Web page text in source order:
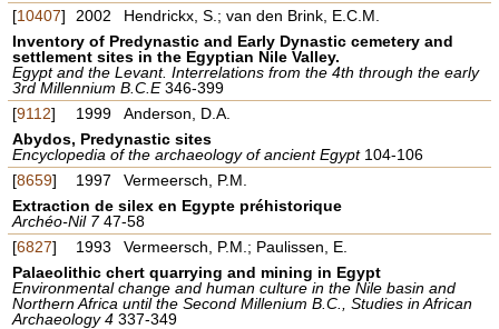
[10407] 2002
Hendrickx, S.; van den Brink, E.C.M.
Inventory of Predynastic and Early Dynastic cemetery and
settlement sites in the Egyptian Nile Valley.
Egypt and the Levant. Interrelations from the 4th through the early
3rd Millennium B.C.E346-399
[9112] 1999
Anderson, D.A.
Abydos, Predynastic sites
Encyclopedia of the archaeology of ancient Egypt 104-106
[8659] 1997
Vermeersch, P.M.
Extraction de silex en Egypte préhistorique
Archéo-Nil 747-58
[6827] 1993
Vermeersch, P.M.; Paulissen, E.
Palaeolithic chert quarrying and mining in Egypt
Environmental change and human culture in the Nile basin and
Northern Africa until the Second Millenium B.C., Studies in African
Archaeology 4337-349